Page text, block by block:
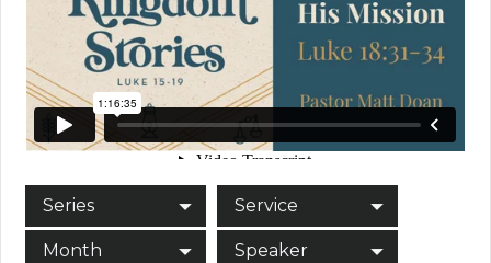
Series Service
Month Speaker